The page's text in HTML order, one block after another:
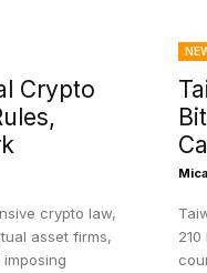
Crypto
crypto law,
asset firms,